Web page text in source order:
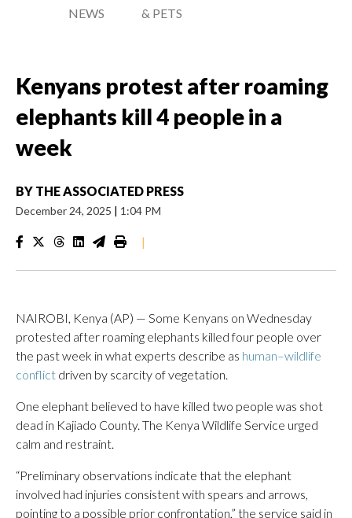
NEWS
& PETS
Kenyans protest after roaming
elephants kill 4 people in a
week
BY THE ASSOCIATED PRESS
December 24, 2025 | 1:04 PM
|
NAIROBI, Kenya (AP) — Some Kenyans on Wednesday
protested after roaming elephants killed four people over
the past week in what experts describe as human–wildlife
conflict driven by scarcity of vegetation.
One elephant believed to have killed two people was shot
dead in Kajiado County. The Kenya Wildlife Service urged
calm and restraint.
“Preliminary observations indicate that the elephant
involved had injuries consistent with spears and arrows,
pointing to a possible prior confrontation,” the service said in